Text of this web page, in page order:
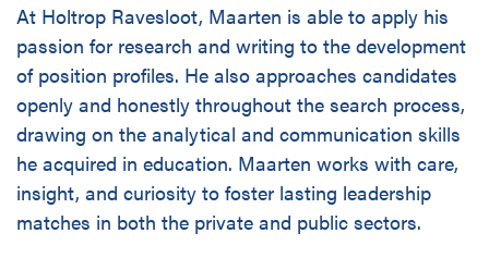
At Holtrop Ravesloot, Maarten is able to apply his
passion for research and writing to the development
of position profiles. He also approaches candidates
openly and honestly throughout the search process,
drawing on the analytical and communication skills
he acquired in education. Maarten works with care,
insight, and curiosity to foster lasting leadership
matches in both the private and public sectors.